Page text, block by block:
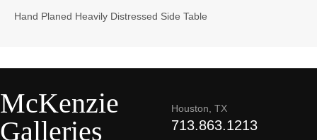
Hand Planed Heavily Distressed Side Table
McKenzie
Galleries
Houston, TX
713.863.1213